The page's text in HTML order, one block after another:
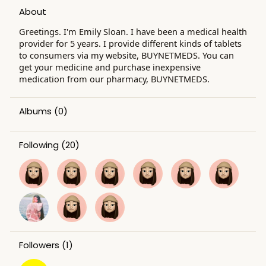
About
Greetings. I'm Emily Sloan. I have been a medical health
provider for 5 years. I provide different kinds of tablets
to consumers via my website, BUYNETMEDS. You can
get your medicine and purchase inexpensive
medication from our pharmacy, BUYNETMEDS.
Albums (0)
Following (20)
Followers (1)